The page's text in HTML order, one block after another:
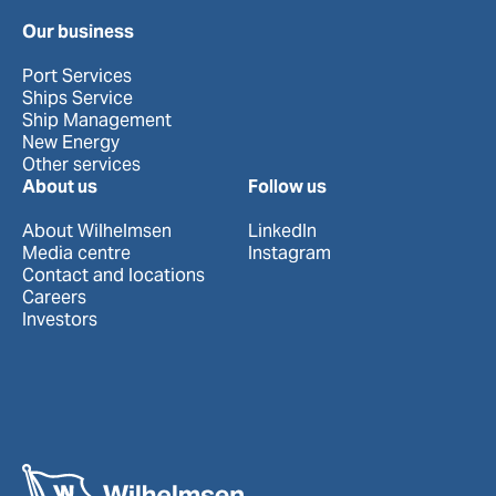
Our business
Port Services
Ships Service
Ship Management
New Energy
Other services
About us
About Wilhelmsen
Media centre
Contact and locations
Careers
Investors
Follow us
LinkedIn
Instagram